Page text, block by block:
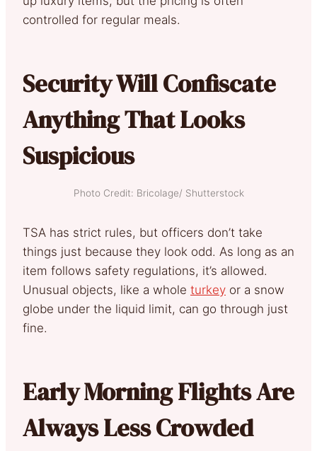
controlled for regular meals.
Security Will Confiscate
Anything That Looks
Suspicious
Photo Credit: Bricolage/ Shutterstock
TSA has strict rules, but officers don’t take
things just because they look odd. As long as an
item follows safety regulations, it’s allowed.
Unusual objects, like a whole turkey or a snow
globe under the liquid limit, can go through just
fine.
Early Morning Flights Are
Always Less Crowded